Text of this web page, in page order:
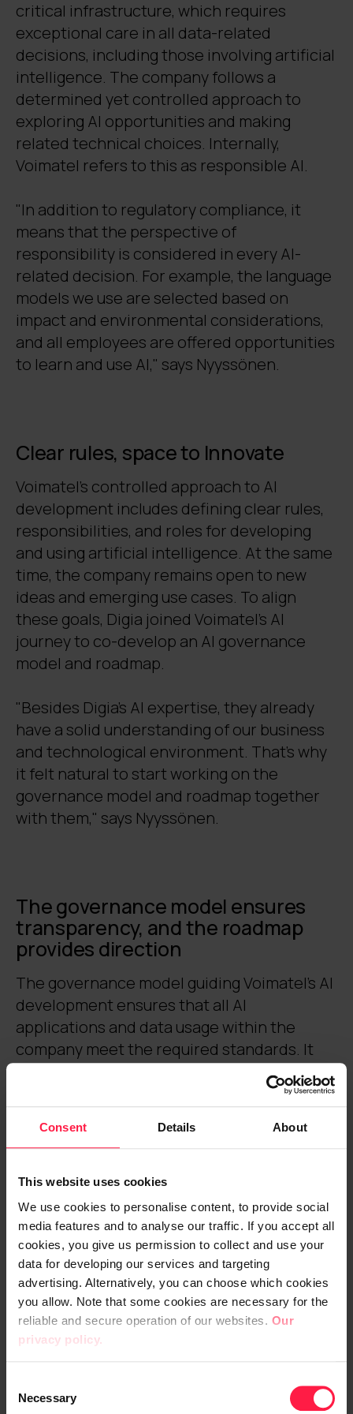
Consent Details About
This website uses cookies
We use cookies to personalise content, to provide social
media features and to analyse our traffic. If you accept all
cookies, you give us permission to collect and use your
data for developing our services and targeting
advertising. Alternatively, you can choose which cookies
you allow. Note that some cookies are necessary for the
reliable and secure operation of our websites. Our
privacy policy.
Necessary
critical infrastructure, which requires
exceptional care in all data-related
decisions, including those involving artificial
intelligence. The company follows a
determined yet controlled approach to
exploring AI opportunities and making
related technical choices. Internally,
Voimatel refers to this as responsible AI.
"In addition to regulatory compliance, it
means that the perspective of
responsibility is considered in every AI-
related decision. For example, the language
models we use are selected based on
impact and environmental considerations,
and all employees are offered opportunities
to learn and use AI," says Nyyssönen.
Clear rules, space to Innovate
Voimatel’s controlled approach to AI
development includes defining clear rules,
responsibilities, and roles for developing
and using artificial intelligence. At the same
time, the company remains open to new
ideas and emerging use cases. To align
these goals, Digia joined Voimatel’s AI
journey to co-develop an AI governance
model and roadmap.
"Besides Digia’s AI expertise, they already
have a solid understanding of our business
and technological environment. That’s why
it felt natural to start working on the
governance model and roadmap together
with them," says Nyyssönen.
The governance model ensures
transparency, and the roadmap
provides direction
The governance model guiding Voimatel’s AI
development ensures that all AI
applications and data usage within the
company meet the required standards. It
also clarifies how and where AI is utilised in
The roadmap, on the other hand, is
collaboration. The aim is to ensure that
everyone has the opportunity to benefit
from AI and that its use is advanced in a
unified way. Proposed use cases are
evaluated and prioritised based on their
impact.
"Digia has played an important role in
applications, which helps generate ideas for